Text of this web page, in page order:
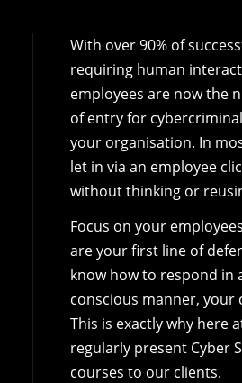
With over 90% of
requiring human
employees are now the
of entry for
your organisation. In
let in via an employee
without thinking or
Focus on your
are your first line of
know how to respond in
conscious manner, your
This is exactly why here
regularly present Cyber
courses to our clients.